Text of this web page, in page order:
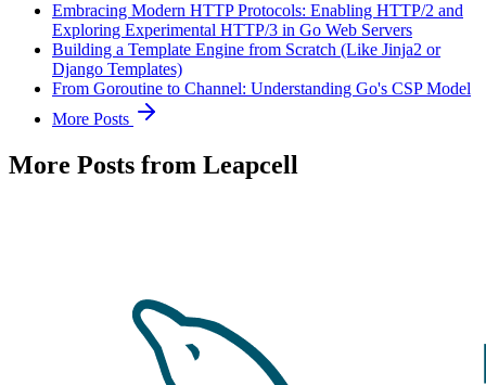
Embracing Modern HTTP Protocols: Enabling HTTP/2 and
Exploring Experimental HTTP/3 in Go Web Servers
Building a Template Engine from Scratch (Like Jinja2 or
Django Templates)
From Goroutine to Channel: Understanding Go's CSP Model
More Posts
More Posts from Leapcell